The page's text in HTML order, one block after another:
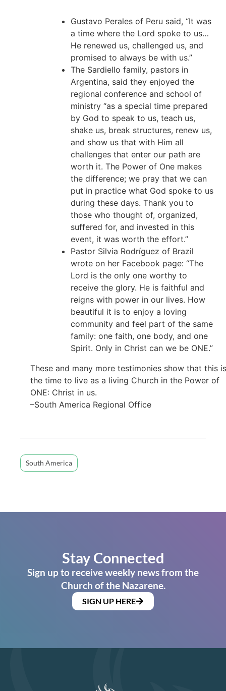
Gustavo Perales of Peru said, “It was
a time where the Lord spoke to us…
He renewed us, challenged us, and
promised to always be with us.”
The Sardiello family, pastors in
Argentina, said they enjoyed the
regional conference and school of
ministry “as a special time prepared
by God to speak to us, teach us,
shake us, break structures, renew us,
and show us that with Him all
challenges that enter our path are
worth it. The Power of One makes
the difference; we pray that we can
put in practice what God spoke to us
during these days. Thank you to
those who thought of, organized,
suffered for, and invested in this
event, it was worth the effort.”
Pastor Silvia Rodríguez of Brazil
wrote on her Facebook page: “The
Lord is the only one worthy to
receive the glory. He is faithful and
reigns with power in our lives. How
beautiful it is to enjoy a loving
community and feel part of the same
family: one faith, one body, and one
Spirit. Only in Christ can we be ONE.”
These and many more testimonies show that this is
the time to live as a living Church in the Power of
ONE: Christ in us.
–South America Regional Office
South America
Stay Connected
Sign up to receive weekly news from the
Church of the Nazarene.
SIGN UP HERE